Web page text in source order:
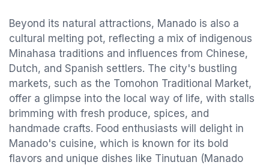
Beyond its natural attractions, Manado is also a
cultural melting pot, reflecting a mix of indigenous
Minahasa traditions and influences from Chinese,
Dutch, and Spanish settlers. The city's bustling
markets, such as the Tomohon Traditional Market,
offer a glimpse into the local way of life, with stalls
brimming with fresh produce, spices, and
handmade crafts. Food enthusiasts will delight in
Manado's cuisine, which is known for its bold
flavors and unique dishes like Tinutuan (Manado